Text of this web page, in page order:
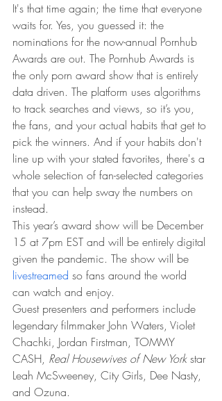
It's that time again; the time that everyone
waits for. Yes, you guessed it: the
nominations for the now-annual Pornhub
Awards are out. The Pornhub Awards is
the only porn award show that is entirely
data driven. The platform uses algorithms
to track searches and views, so it’s you,
the fans, and your actual habits that get to
pick the winners. And if your habits don't
line up with your stated favorites, there's a
whole selection of fan-selected categories
that you can help sway the numbers on
instead.
This year’s award show will be December
15 at 7pm EST and will be entirely digital
given the pandemic. The show will be
livestreamed so fans around the world
can watch and enjoy.
Guest presenters and performers include
legendary filmmaker John Waters, Violet
Chachki, Jordan Firstman, TOMMY
CASH, Real Housewives of New York star
Leah McSweeney, City Girls, Dee Nasty,
and Ozuna.